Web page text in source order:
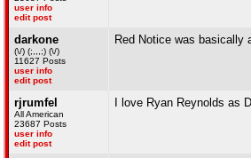
user info
edit post
darkone
(\/) (;,,,;) (\/)
11627 Posts
user info
edit post
Red Notice was basically
rjrumfel
All American
23687 Posts
user info
edit post
I love Ryan Reynolds as